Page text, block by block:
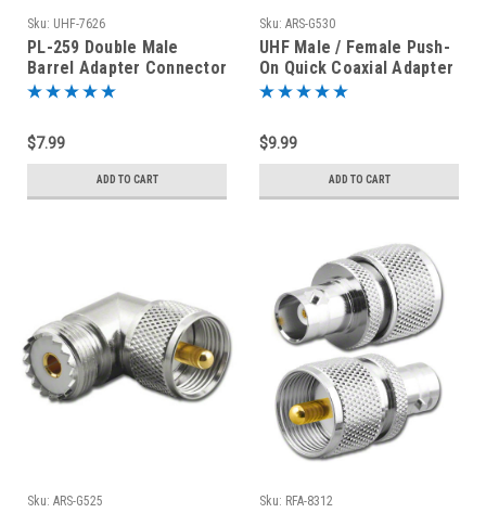
Sku: UHF-7626
PL-259 Double Male
Barrel Adapter Connector
Coupler
$7.99
ADD TO CART
Sku: ARS-G530
UHF Male / Female Push-
On Quick Coaxial Adapter
Connector PL-259
$9.99
ADD TO CART
Sku: ARS-G525 Sku: RFA-8312